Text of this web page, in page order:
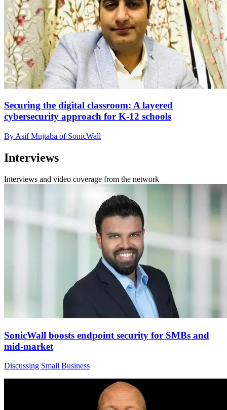
Securing the digital classroom: A layered
cybersecurity approach for K-12 schools
By Asif Mujtaba of SonicWall
Interviews
Interviews and video coverage from the network
SonicWall boosts endpoint security for SMBs and
mid-market
Discussing Small Business